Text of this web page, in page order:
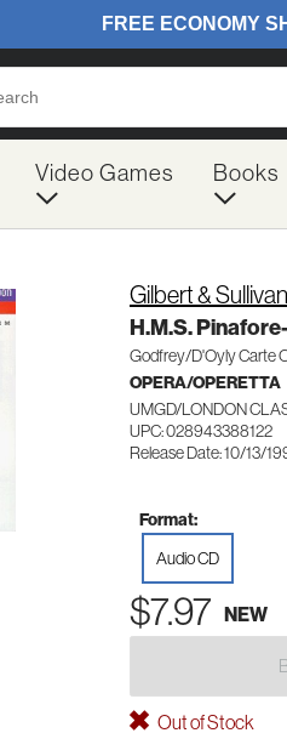
Video Games Books
Gilbert & Sullivan
H.M.S.
Godfrey/D'Oyly Carte
OPERA/OPERETTA
UMGD/LONDON
UPC: 028943388122
Release Date: 10/13/
Format:
Audio CD
$7.97 NEW
Out of Stock